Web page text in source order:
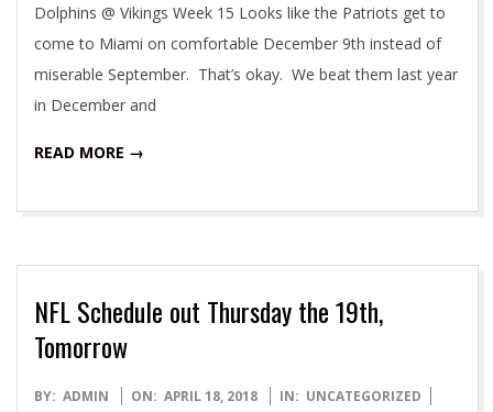
Dolphins @ Vikings Week 15 Looks like the Patriots get to
come to Miami on comfortable December 9th instead of
miserable September. That’s okay. We beat them last year
in December and
READ MORE →
NFL Schedule out Thursday the 19th,
Tomorrow
2018-
BY: ADMIN ON: APRIL 18, 2018 IN: UNCATEGORIZED